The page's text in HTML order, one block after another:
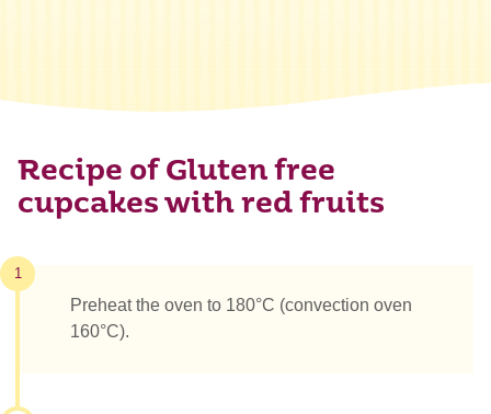
Recipe of Gluten free
cupcakes with red fruits
1
Preheat the oven to 180°C (convection oven
160°C).